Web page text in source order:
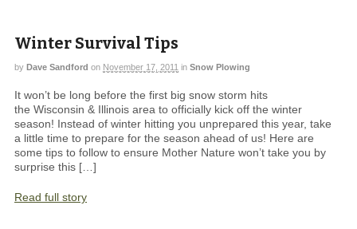
Winter Survival Tips
by Dave Sandford on November 17, 2011 in Snow Plowing
It won’t be long before the first big snow storm hits
the Wisconsin & Illinois area to officially kick off the winter
season! Instead of winter hitting you unprepared this year, take
a little time to prepare for the season ahead of us! Here are
some tips to follow to ensure Mother Nature won’t take you by
surprise this […]
Read full story